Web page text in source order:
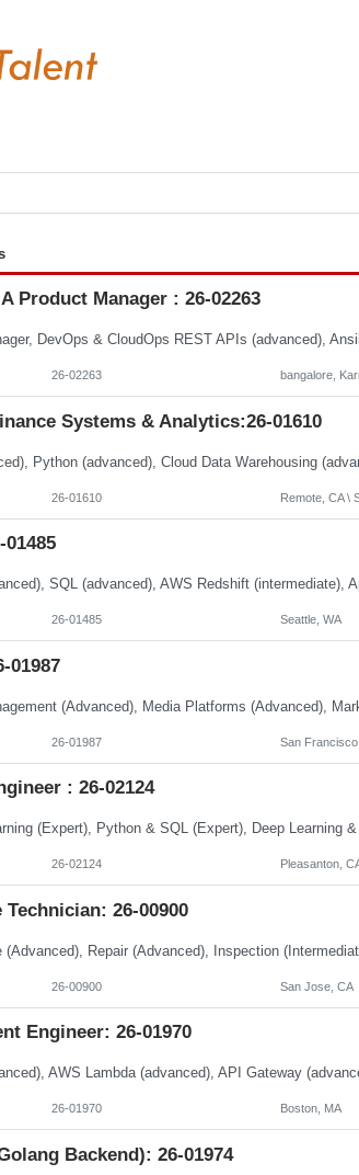
Product Manager : 26-02263
26-02263 bangalore,
Systems & Analytics:26-01610
26-01610 Remote, CA \
26-01485 Seattle, WA
01987
26-01987 San
: 26-02124
26-02124 Pleasanton,
26-00900
26-00900 San Jose, CA
Engineer: 26-01970
26-01970 Boston, MA
Backend): 26-01974